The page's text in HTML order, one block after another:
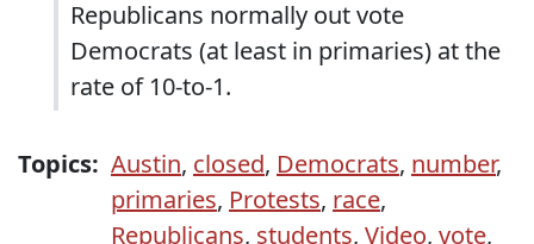
Republicans normally out vote
Democrats (at least in primaries) at the
rate of 10-to-1.
Topics: Austin, closed, Democrats, number,
primaries, Protests, race,
Republicans, students, Video, vote,